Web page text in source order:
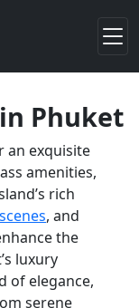
Phuket
an exquisite
amenities,
rich
, and
the
luxury
of elegance,
serene